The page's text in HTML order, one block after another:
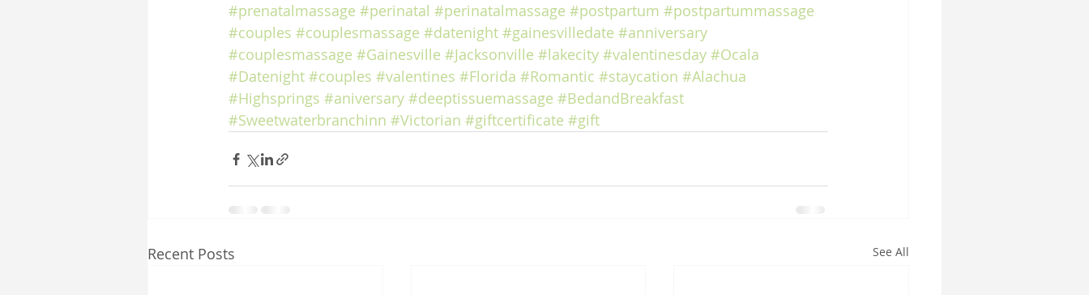
#prenatalmassage #perinatal #perinatalmassage #postpartum #postpartummassage
#couples #couplesmassage #datenight #gainesvilledate #anniversary
#couplesmassage #Gainesville #Jacksonville #lakecity #valentinesday #Ocala
#Datenight #couples #valentines #Florida #Romantic #staycation #Alachua
#Highsprings #aniversary #deeptissuemassage #BedandBreakfast
#Sweetwaterbranchinn #Victorian #giftcertificate #gift
Recent Posts See All